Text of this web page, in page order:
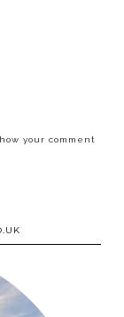
your comment